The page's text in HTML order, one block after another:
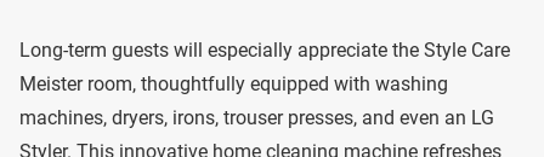
Long-term guests will especially appreciate the Style Care
Meister room, thoughtfully equipped with washing
machines, dryers, irons, trouser presses, and even an LG
Styler. This innovative home cleaning machine refreshes